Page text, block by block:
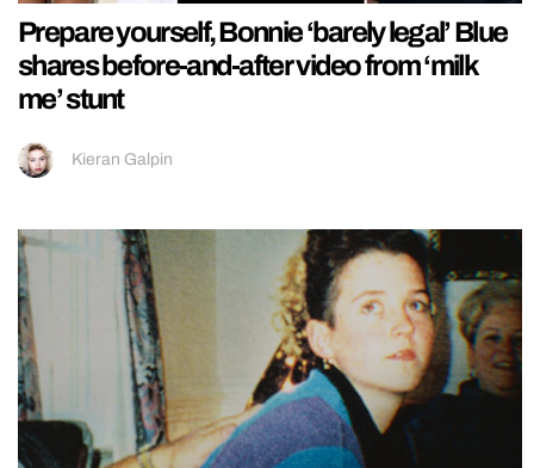
Prepare yourself, Bonnie ‘barely legal’ Blue
shares before-and-after video from ‘milk
me’ stunt
Kieran Galpin